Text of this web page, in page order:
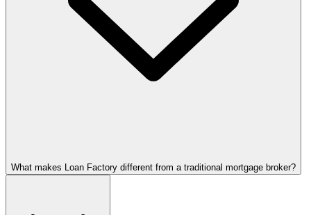
What makes Loan Factory different from a traditional mortgage broker?